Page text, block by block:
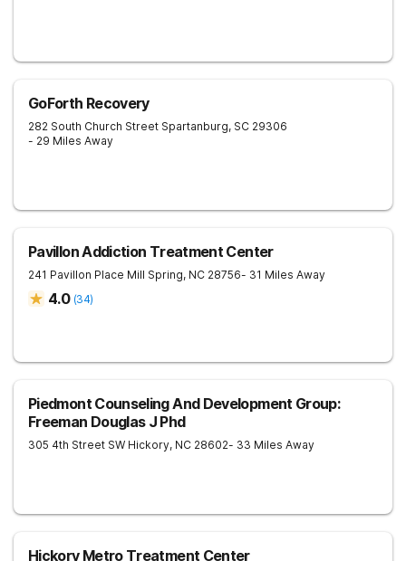
GoForth Recovery
282 South Church Street Spartanburg, SC 29306
- 29 Miles Away
Pavillon Addiction Treatment Center
241 Pavillon Place Mill Spring, NC 28756- 31 Miles Away
4.0 (34)
Piedmont Counseling And Development Group:
Freeman Douglas J Phd
305 4th Street SW Hickory, NC 28602- 33 Miles Away
Hickory Metro Treatment Center